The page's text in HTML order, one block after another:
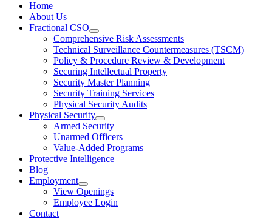
Home
About Us
Fractional CSO
Comprehensive Risk Assessments
Technical Surveillance Countermeasures (TSCM)
Policy & Procedure Review & Development
Securing Intellectual Property
Security Master Planning
Security Training Services
Physical Security Audits
Physical Security
Armed Security
Unarmed Officers
Value-Added Programs
Protective Intelligence
Blog
Employment
View Openings
Employee Login
Contact